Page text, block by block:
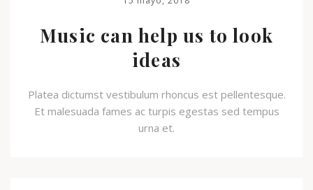
Music can help us to look
ideas
Platea dictumst vestibulum rhoncus est pellentesque.
Et malesuada fames ac turpis egestas sed tempus
urna et.